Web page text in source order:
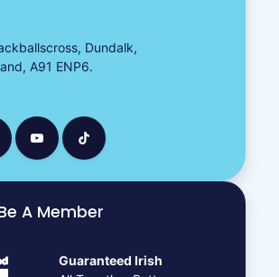
Dundalk,
A91 ENP6.
A Member
Guaranteed Irish